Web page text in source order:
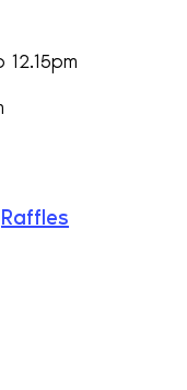
Raffles